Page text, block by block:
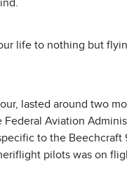
life to nothing but
lasted around two
Federal Aviation
to the Beechcraft
pilots was on